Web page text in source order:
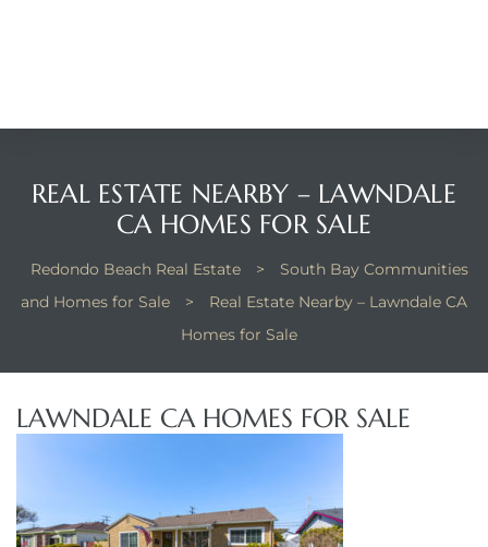
REAL ESTATE NEARBY – LAWNDALE
CA HOMES FOR SALE
Redondo Beach Real Estate >
South Bay Communities
and Homes for Sale
>
Real Estate Nearby – Lawndale CA
Homes for Sale
LAWNDALE CA HOMES FOR SALE